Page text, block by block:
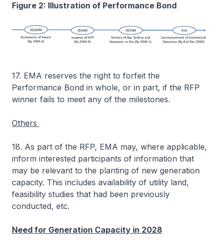
Figure 2: Illustration of Performance Bond
17. EMA reserves the right to forfeit the
Performance Bond in whole, or in part, if the RFP
winner fails to meet any of the milestones.
Others
18. As part of the RFP, EMA may, where applicable,
inform interested participants of information that
may be relevant to the planting of new generation
capacity. This includes availability of utility land,
feasibility studies that had been previously
conducted, etc.
Need for Generation Capacity in 2028